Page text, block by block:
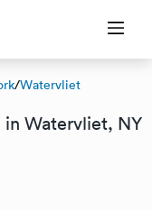
/Watervliet
in Watervliet, NY